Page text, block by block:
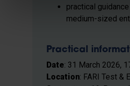
practical
medium-sized
Practical
Date: 31 March 2026,
Location: FARI Test &